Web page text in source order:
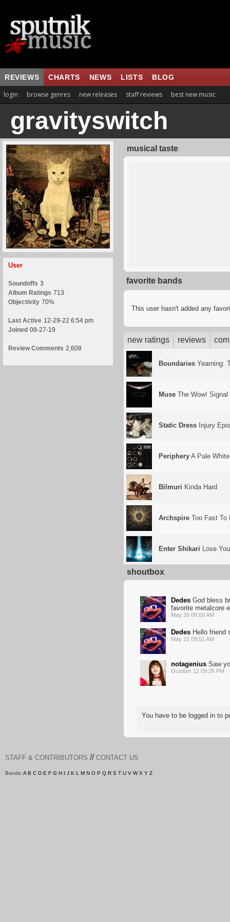
REVIEWS CHARTS NEWS LISTS BLOG
login browse genres new releases staff reviews best new music
gravityswitch
User
Soundoffs 3
Album Ratings 713
Objectivity 70%
Last Active 12-29-22 6:54 pm
Joined 09-27-19
Review Comments 2,608
musical taste
favorite bands
This user hasn't added any
new ratings reviews
Boundaries Yearning:
Muse The Wow! Signal
Static Dress Injury
Periphery A Pale
Bilmuri Kinda Hard
Archspire Too Fast To
Enter Shikari Lose
shoutbox
Dedes God bless
favorite metalcore
May 26 09:09 AM
Dedes Hello friend
May 22 09:51 AM
notagenius Saw
October 12 09:26 PM
You have to be logged in to
STAFF & CONTRIBUTORS // CONTACT US
Bands: A B C D E F G H I J K L M N O P Q R S T U V W X Y Z